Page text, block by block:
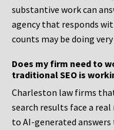
substantive work can
agency that responds
counts may be doing
Does my firm need to
traditional SEO is
Charleston law firms
search results face a
to AI-generated